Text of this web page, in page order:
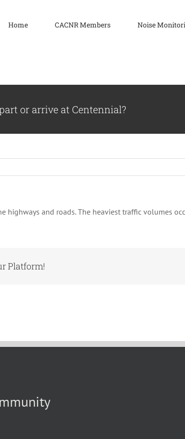
Home CACNR Members Noise
or arrive at Centennial?
highways and roads. The heaviest traffic volumes
Platform!